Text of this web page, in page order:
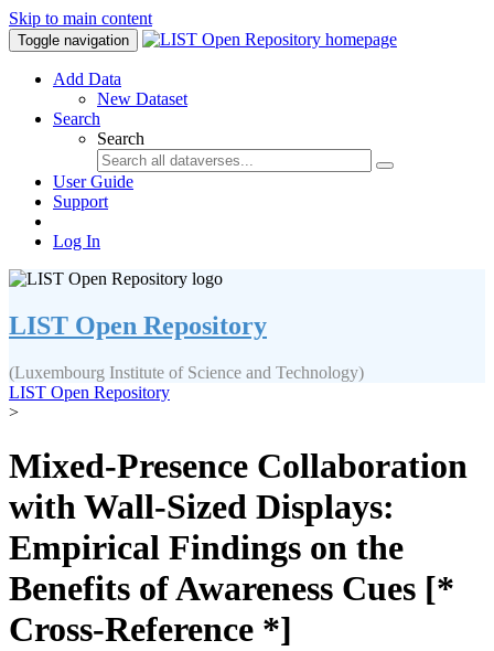
Skip to main content
Toggle navigation
Add Data
New Dataset
Search
Search
User Guide
Support
Log In
LIST Open Repository
(Luxembourg Institute of Science and Technology)
LIST Open Repository
>
Mixed-Presence Collaboration
with Wall-Sized Displays:
Empirical Findings on the
Benefits of Awareness Cues [*
Cross-Reference *]